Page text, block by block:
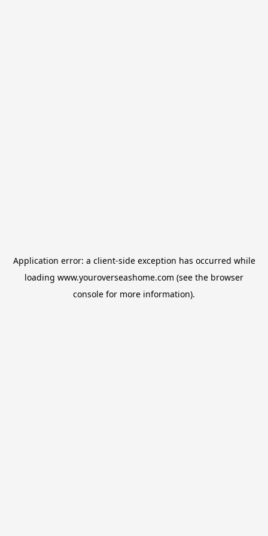
Application error: a client-side exception has occurred while
loading www.youroverseashome.com (see the browser
console for more information).